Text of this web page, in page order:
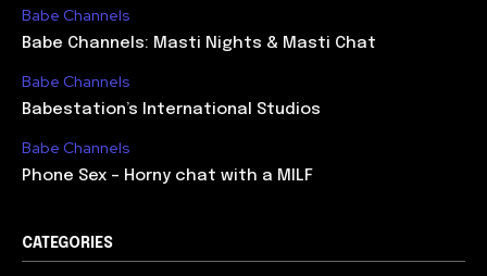
Babe Channels
Babe Channels: Masti Nights & Masti Chat
Babe Channels
Babestation’s International Studios
Babe Channels
Phone Sex – Horny chat with a MILF
CATEGORIES